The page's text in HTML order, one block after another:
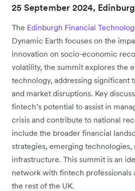
25 September 2024,
The Edinburgh Financial
Dynamic Earth focuses on the
innovation on socio-economic
volatility, the summit explores the
technology, addressing significant
and market disruptions. Key
fintech’s potential to assist in
crisis and contribute to national
include the broader financial
strategies, emerging technologies,
infrastructure. This summit is an
network with fintech professionals
the rest of the UK.